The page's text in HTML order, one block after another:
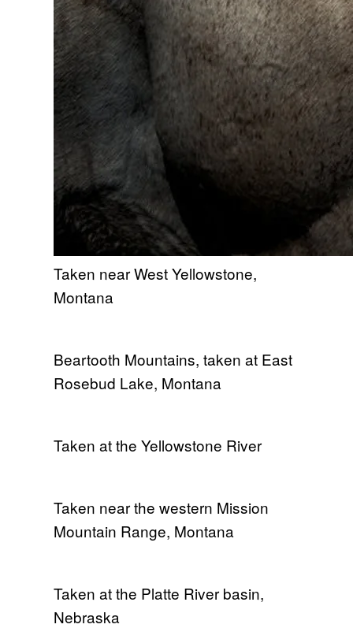
Taken near West Yellowstone,
Montana
Beartooth Mountains, taken at East
Rosebud Lake, Montana
Taken at the Yellowstone River
Taken near the western Mission
Mountain Range, Montana
Taken at the Platte River basin,
Nebraska